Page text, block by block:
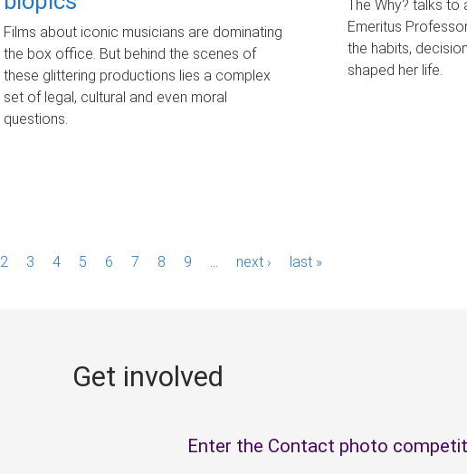
Films about iconic musicians are dominating
the box office. But behind the scenes of
these glittering productions lies a complex
set of legal, cultural and even moral
questions.
The Why? talks
Emeritus
the habits,
shaped her life.
2 3 4 5 6 7 8 9 … next › last »
Get involved
Enter the Contact photo